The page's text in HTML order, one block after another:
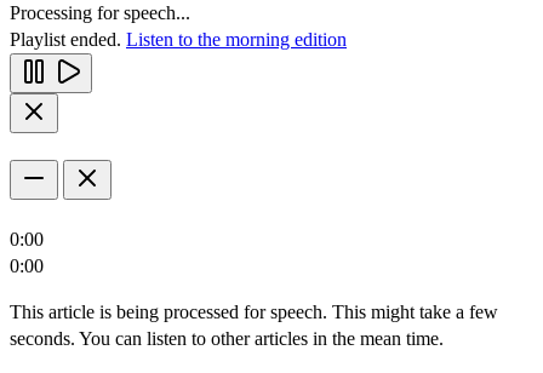
Processing for speech...
Playlist ended. Listen to the morning edition
0:00
0:00
This article is being processed for speech. This might take a few
seconds. You can listen to other articles in the mean time.